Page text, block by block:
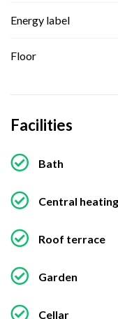
Energy label
Floor
Facilities
Bath
Central heating
Roof terrace
Garden
Cellar